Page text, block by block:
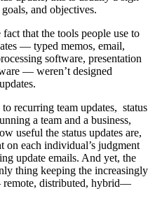
and objectives.
that the tools people use to
— typed memos, email,
software, presentation
— weren’t designed
recurring team updates, status
a team and a business,
useful the status updates are,
on each individual’s judgment
update emails. And yet, the
thing keeping the increasingly
distributed, hybrid—